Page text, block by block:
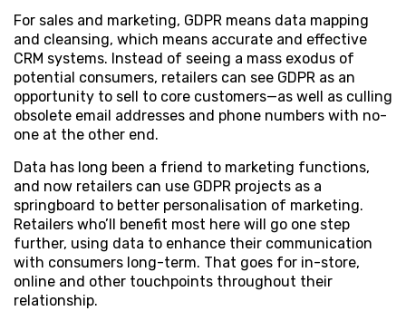
For sales and marketing, GDPR means data mapping
and cleansing, which means accurate and effective
CRM systems. Instead of seeing a mass exodus of
potential consumers, retailers can see GDPR as an
opportunity to sell to core customers—as well as culling
obsolete email addresses and phone numbers with no-
one at the other end.
Data has long been a friend to marketing functions,
and now retailers can use GDPR projects as a
springboard to better personalisation of marketing.
Retailers who’ll benefit most here will go one step
further, using data to enhance their communication
with consumers long-term. That goes for in-store,
online and other touchpoints throughout their
relationship.